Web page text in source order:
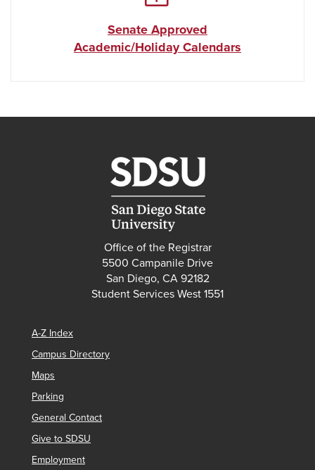
Senate Approved
Academic/Holiday Calendars
Office of the Registrar
5500 Campanile Drive
San Diego, CA 92182
Student Services West 1551
A-Z Index
Campus Directory
Maps
Parking
General Contact
Give to SDSU
Employment